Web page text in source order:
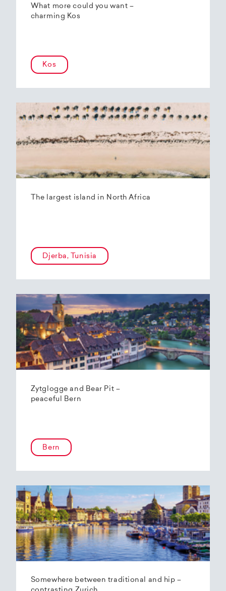
What more could you want –
charming Kos
Kos
The largest island in North Africa
Djerba, Tunisia
Zytglogge and Bear Pit –
peaceful Bern
Bern
Somewhere between traditional and hip –